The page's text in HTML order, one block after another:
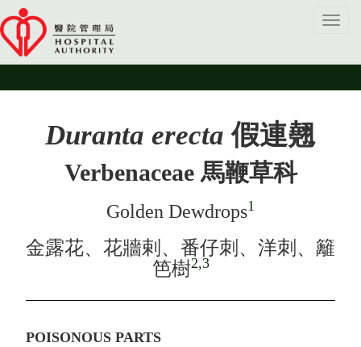
Duranta erecta假連翹
Verbenaceae 馬鞭草科
Golden Dewdrops1
金露花、花牆剌、番仔刺、洋刺、籬
笆樹2,3
POISONOUS PARTS